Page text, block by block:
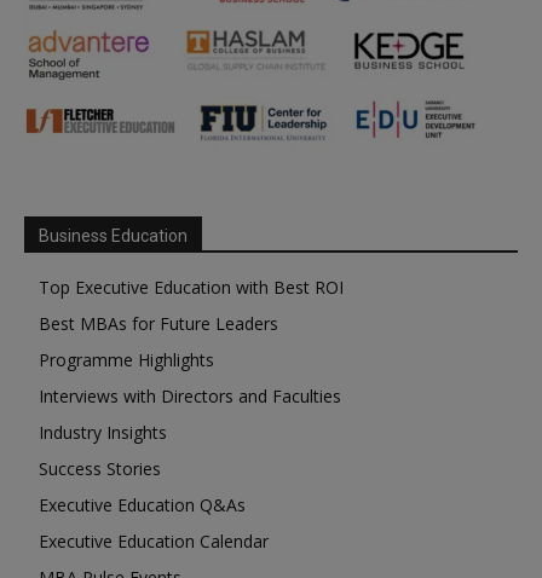
Business Education
Top Executive Education with Best ROI
Best MBAs for Future Leaders
Programme Highlights
Interviews with Directors and Faculties
Industry Insights
Success Stories
Executive Education Q&As
Executive Education Calendar